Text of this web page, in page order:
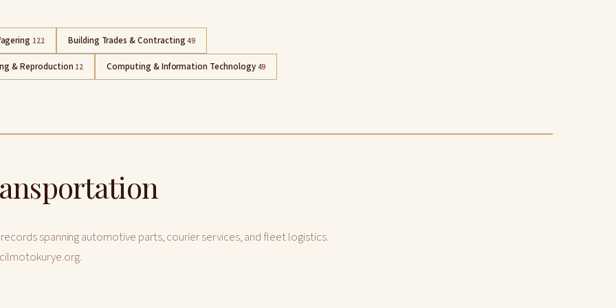
122 Building Trades & Contracting49
& Reproduction 12 Computing & Information Technology 49
spanning automotive parts, courier services, and fleet logistics.